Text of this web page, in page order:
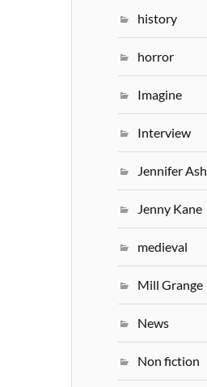
history
horror
Imagine
Interview
Jennifer Ash
Jenny Kane
medieval
Mill Grange
News
Non fiction